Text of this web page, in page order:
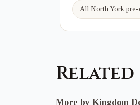
All North York pre-
More by Kingdom